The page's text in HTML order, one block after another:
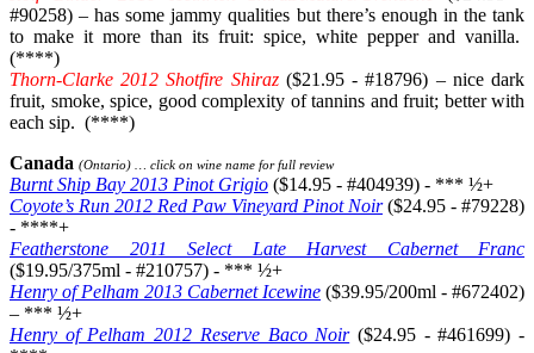
#90258) – has some jammy qualities but there’s enough in the tank
to make it more than its fruit: spice, white pepper and vanilla.
(****)
Thorn-Clarke 2012 Shotfire Shiraz($21.95 - #18796) – nice dark
fruit, smoke, spice, good complexity of tannins and fruit; better with
each sip. (****)
Canada (Ontario) … click on wine name for full review
Burnt Ship Bay 2013 Pinot Grigio ($14.95 - #404939) - *** ½+
Coyote’s Run 2012 Red Paw Vineyard Pinot Noir($24.95 - #79228)
- ****+
Featherstone 2011 Select Late Harvest Cabernet Franc
($19.95/375ml - #210757) - *** ½+
Henry of Pelham 2013 Cabernet Icewine ($39.95/200ml - #672402)
– *** ½+
Henry of Pelham 2012 Reserve Baco Noir($24.95 - #461699) -